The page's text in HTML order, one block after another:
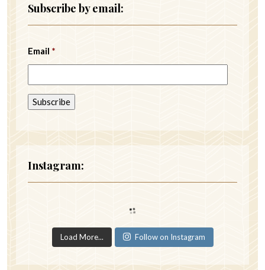
Subscribe by email:
Email *
Instagram:
Load More... Follow on Instagram